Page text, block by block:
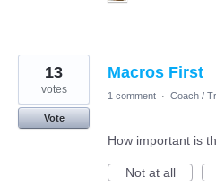
Macros First
13
votes
Vote
1 comment · Coach /
How important is
Not at all